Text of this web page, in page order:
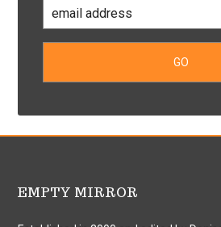
EMPTY MIRROR